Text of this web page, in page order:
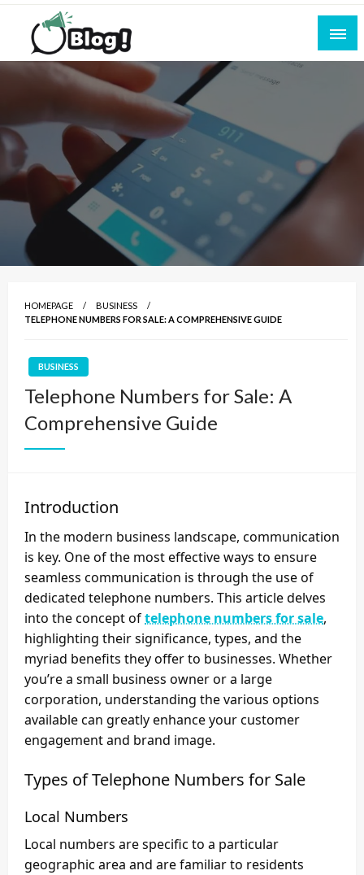
Skip
content
All for Bloggers: Your Ultimate Platform for
Blogging Excellence
Empowering Every Blogger, Every Story
HOMEPAGE
BUSINESS
TELEPHONE NUMBERS FOR SALE: A COMPREHENSIVE GUIDE
BUSINESS
Telephone Numbers for Sale: A
Comprehensive Guide
Introduction
In the modern business landscape, communication
is key. One of the most effective ways to ensure
seamless communication is through the use of
dedicated telephone numbers. This article delves
into the concept oftelephone numbers for sale,
highlighting their significance, types, and the
myriad benefits they offer to businesses. Whether
you’re a small business owner or a large
corporation, understanding the various options
available can greatly enhance your customer
engagement and brand image.
Types of Telephone Numbers for Sale
Local Numbers
Local numbers are specific to a particular
geographic area and are familiar to residents